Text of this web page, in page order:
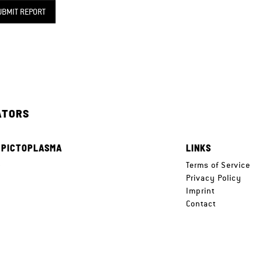
REPORT
PICTOPLASMA LINKS
Terms of Service
Privacy Policy
Imprint
Contact